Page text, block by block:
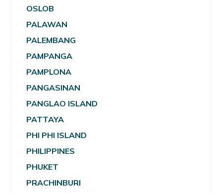
OSLOB
PALAWAN
PALEMBANG
PAMPANGA
PAMPLONA
PANGASINAN
PANGLAO ISLAND
PATTAYA
PHI PHI ISLAND
PHILIPPINES
PHUKET
PRACHINBURI